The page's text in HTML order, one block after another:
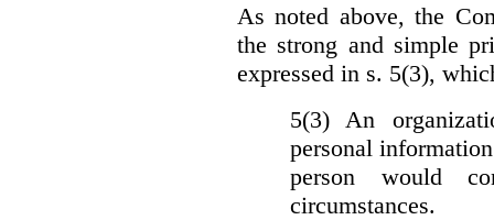
As noted above, the
the strong and simple
expressed in s. 5(3),
5(3) An
personal
person would
circumstances.